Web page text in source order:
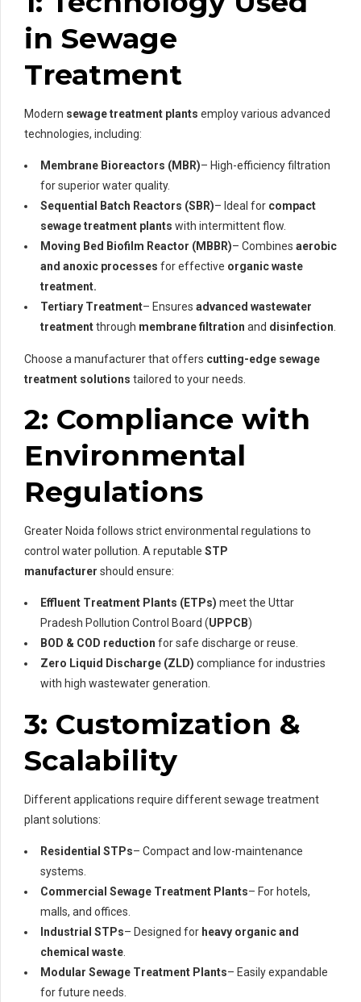
in Sewage
Treatment
Modern sewage treatment plants employ various advanced
technologies, including:
Membrane Bioreactors (MBR)– High-efficiency filtration
for superior water quality.
Sequential Batch Reactors (SBR)– Ideal for compact
sewage treatment plants with intermittent flow.
Moving Bed Biofilm Reactor (MBBR)– Combines aerobic
and anoxic processes for effective organic waste
treatment.
Tertiary Treatment– Ensures advanced wastewater
treatmentthrough membrane filtration and disinfection.
Choose a manufacturer that offers cutting-edge sewage
treatment solutions tailored to your needs.
2: Compliance with
Environmental
Regulations
Greater Noida follows strict environmental regulations to
control water pollution. A reputable STP
manufacturer should ensure:
Effluent Treatment Plants (ETPs) meet the Uttar
Pradesh Pollution Control Board (UPPCB)
BOD & COD reduction for safe discharge or reuse.
Zero Liquid Discharge (ZLD) compliance for industries
with high wastewater generation.
3: Customization &
Scalability
Different applications require different sewage treatment
plant solutions:
Residential STPs– Compact and low-maintenance
systems.
Commercial Sewage Treatment Plants– For hotels,
malls, and offices.
Industrial STPs– Designed for heavy organic and
chemical waste.
Modular Sewage Treatment Plants– Easily expandable
for future needs.